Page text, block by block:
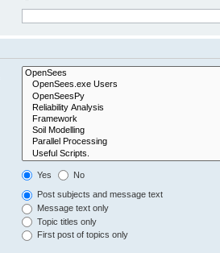
Yes No
Post subjects and message text
Message text only
Topic titles only
First post of topics only